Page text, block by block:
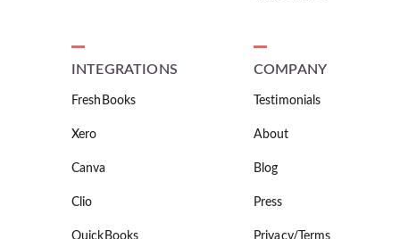
INTEGRATIONS
FreshBooks
Xero
Canva
Clio
QuickBooks
COMPANY
Testimonials
About
Blog
Press
Privacy/Terms